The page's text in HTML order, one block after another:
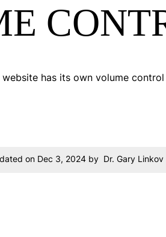
has its own volume
on Dec 3, 2024 by Dr. Gary Linkov